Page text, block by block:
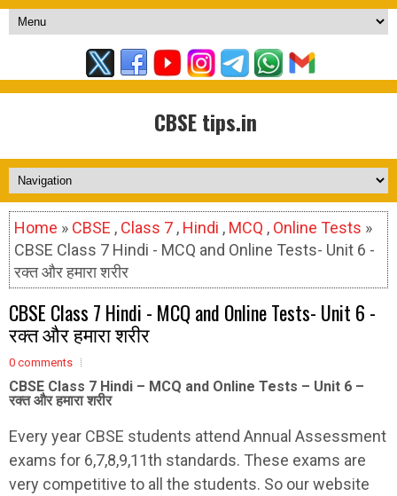
CBSE tips.in
Home » CBSE , Class 7 , Hindi , MCQ , Online Tests »
CBSE Class 7 Hindi - MCQ and Online Tests- Unit 6 -
रक्त और हमारा शरीर
CBSE Class 7 Hindi - MCQ and Online Tests- Unit 6 -
रक्त और हमारा शरीर
0 comments
CBSE Class 7 Hindi – MCQ and Online Tests – Unit 6 –
रक्त और हमारा शरीर
Every year CBSE students attend Annual Assessment
exams for 6,7,8,9,11th standards. These exams are
very competitive to all the students. So our website